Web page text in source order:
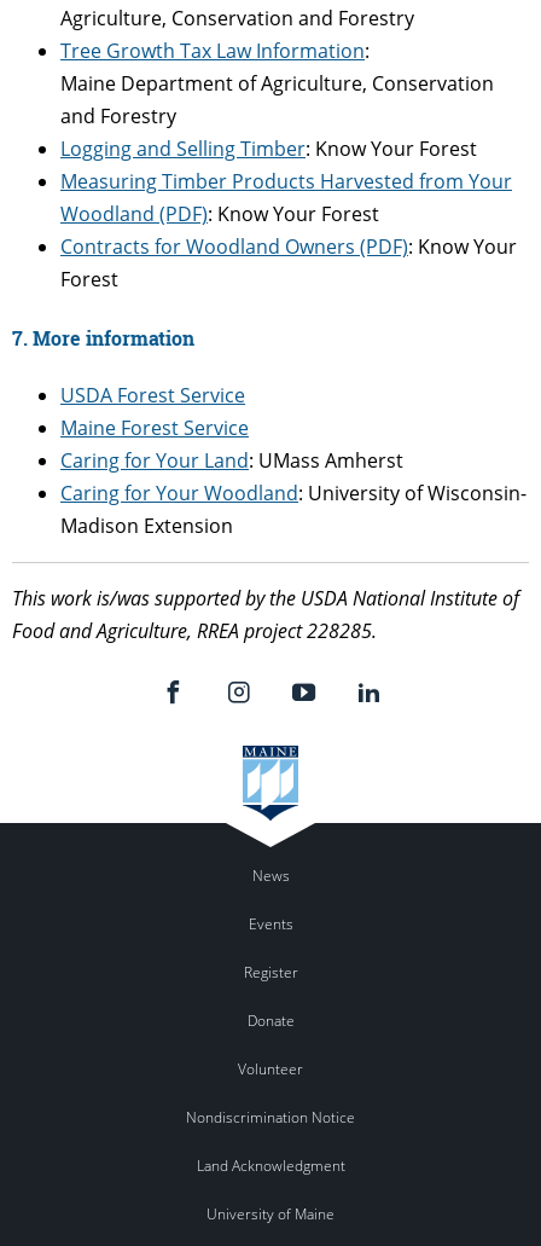
Agriculture, Conservation and Forestry
Tree Growth Tax Law Information:
Maine Department of Agriculture, Conservation
and Forestry
Logging and Selling Timber: Know Your Forest
Measuring Timber Products Harvested from Your
Woodland (PDF): Know Your Forest
Contracts for Woodland Owners (PDF): Know Your
Forest
7. More information
USDA Forest Service
Maine Forest Service
Caring for Your Land: UMass Amherst
Caring for Your Woodland: University of Wisconsin-
Madison Extension
This work is/was supported by the USDA National Institute of
Food and Agriculture, RREA project 228285.
News
Events
Register
Donate
Volunteer
Nondiscrimination Notice
Land Acknowledgment
University of Maine